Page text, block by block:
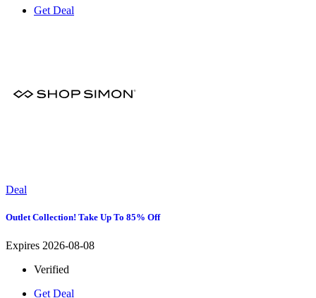
Get Deal
Deal
Outlet Collection! Take Up To 85% Off
Expires 2026-08-08
Verified
Get Deal